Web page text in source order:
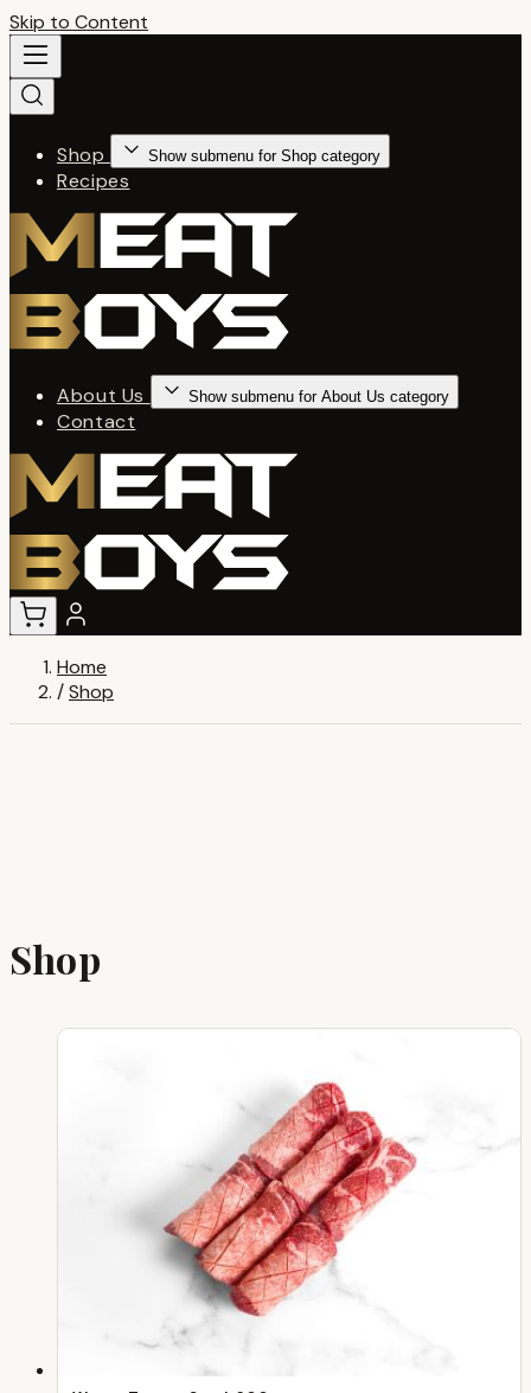
Skip to Content
Shop Show submenu for Shop category
Recipes
About Us Show submenu for About Us category
Contact
Home
/Shop
Shop